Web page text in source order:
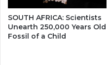
SOUTH AFRICA: Scientists
Unearth 250,000 Years Old
Fossil of a Child